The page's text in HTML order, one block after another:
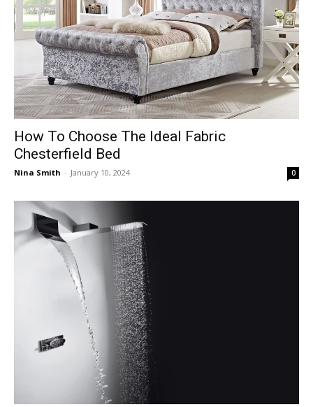
How To Choose The Ideal Fabric
Chesterfield Bed
Nina Smith - January 10, 2024 0